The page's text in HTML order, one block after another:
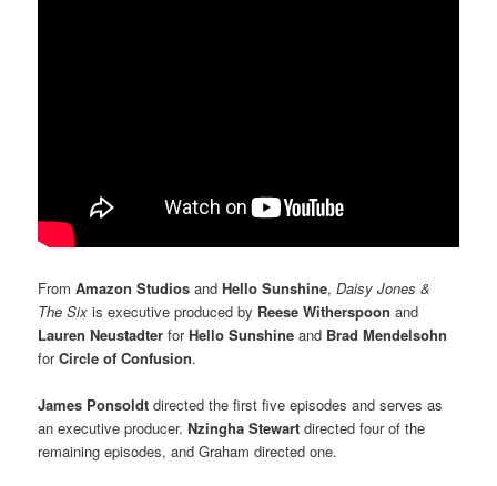
FromAmazon Studios andHello Sunshine,Daisy Jones &
The Six is executive produced by Reese Witherspoon and
Lauren Neustadter forHello Sunshine and Brad Mendelsohn
forCircle of Confusion.
James Ponsoldt directed the first five episodes and serves as
an executive producer.Nzingha Stewart directed four of the
remaining episodes, and Graham directed one.